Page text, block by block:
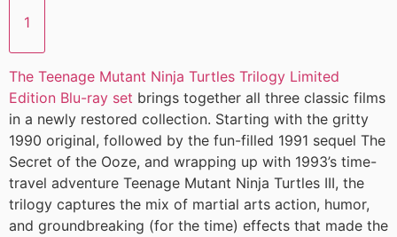
1
The Teenage Mutant Ninja Turtles Trilogy Limited
Edition Blu-ray set brings together all three classic films
in a newly restored collection. Starting with the gritty
1990 original, followed by the fun-filled 1991 sequel The
Secret of the Ooze, and wrapping up with 1993’s time-
travel adventure Teenage Mutant Ninja Turtles III, the
trilogy captures the mix of martial arts action, humor,
and groundbreaking (for the time) effects that made the